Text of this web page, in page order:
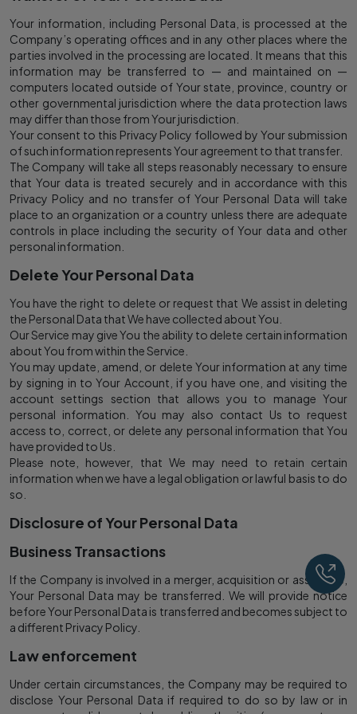
Your information, including Personal Data, is processed at the
Company’s operating offices and in any other places where the
parties involved in the processing are located. It means that this
information may be transferred to — and maintained on —
computers located outside of Your state, province, country or
other governmental jurisdiction where the data protection laws
may differ than those from Your jurisdiction.
Your consent to this Privacy Policy followed by Your submission
of such information represents Your agreement to that transfer.
The Company will take all steps reasonably necessary to ensure
that Your data is treated securely and in accordance with this
Privacy Policy and no transfer of Your Personal Data will take
place to an organization or a country unless there are adequate
controls in place including the security of Your data and other
personal information.
Delete Your Personal Data
You have the right to delete or request that We assist in deleting
the Personal Data that We have collected about You.
Our Service may give You the ability to delete certain information
about You from within the Service.
You may update, amend, or delete Your information at any time
by signing in to Your Account, if you have one, and visiting the
account settings section that allows you to manage Your
personal information. You may also contact Us to request
access to, correct, or delete any personal information that You
have provided to Us.
Please note, however, that We may need to retain certain
information when we have a legal obligation or lawful basis to do
so.
Disclosure of Your Personal Data
Business Transactions
If the Company is involved in a merger, acquisition or asset sale,
Your Personal Data may be transferred. We will provide notice
before Your Personal Data is transferred and becomes subject to
a different Privacy Policy.
Law enforcement
Under certain circumstances, the Company may be required to
disclose Your Personal Data if required to do so by law or in